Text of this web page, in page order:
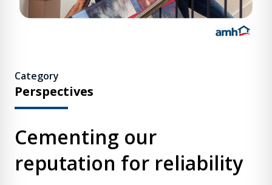
Category
Perspectives
Cementing our
reputation for reliability